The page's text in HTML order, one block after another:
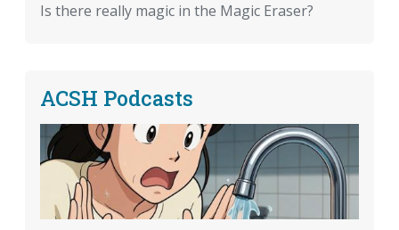
Is there really magic in the Magic Eraser?
ACSH Podcasts